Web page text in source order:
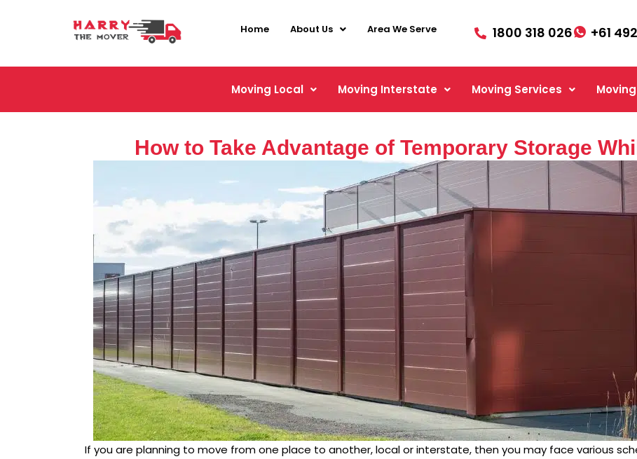
Home About Us Area We Serve 1800 318 026 +61
Moving Local Moving Interstate Moving Services
How to Take Advantage of Temporary Storage
If you are planning to move from one place to another, local or interstate, then you may face various